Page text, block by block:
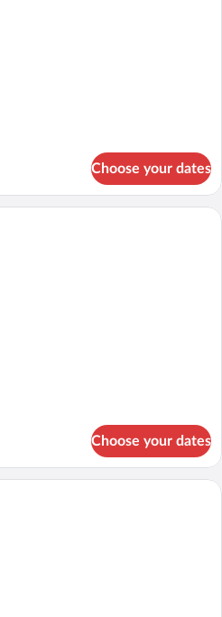
Choose your dates
A neatly made bed with white linens
Choose your dates